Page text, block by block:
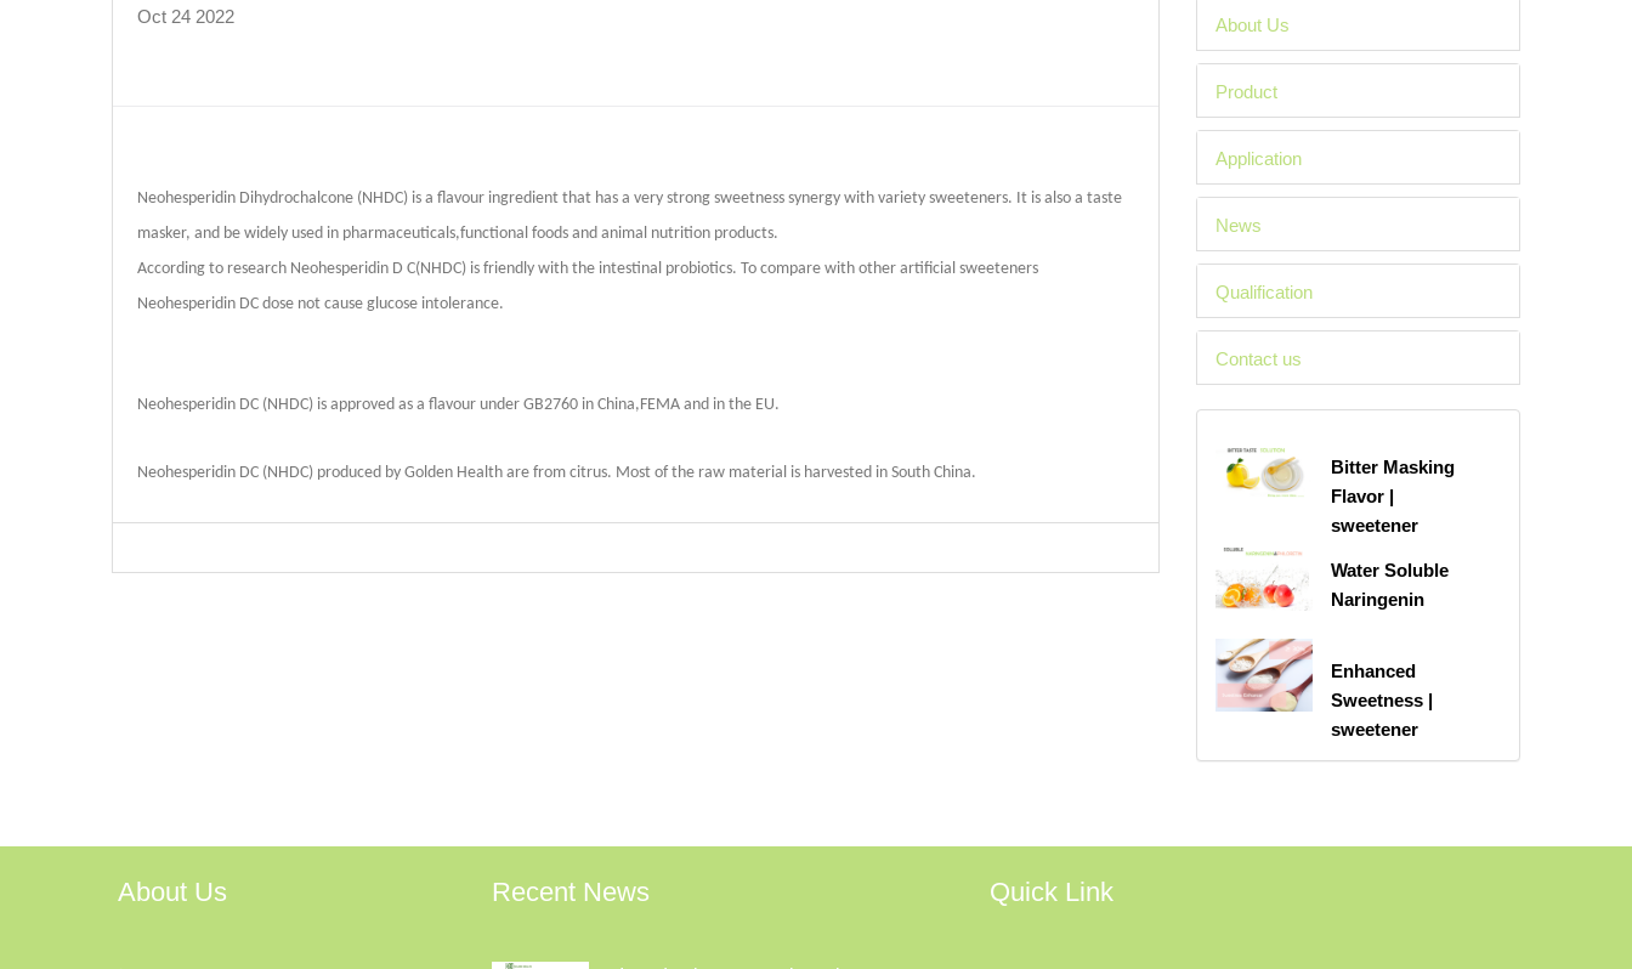
Oct 24 2022
Neohesperidin Dihydrochalcone (NHDC) is a flavour ingredient that has a very strong sweetness synergy with variety sweeteners. It is also a taste
masker, and be widely used in pharmaceuticals,functional foods and animal nutrition products.
According to research Neohesperidin D C(NHDC) is friendly with the intestinal probiotics. To compare with other artificial sweeteners
Neohesperidin DC dose not cause glucose intolerance.
Neohesperidin DC (NHDC) is approved as a flavour under GB2760 in China,FEMA and in the EU.
Neohesperidin DC (NHDC) produced by Golden Health are from citrus. Most of the raw material is harvested in South China.
About Us
Product
Application
News
Qualification
Contact us
Bitter Masking
Flavor |
sweetener
Water Soluble
Naringenin
Enhanced
Sweetness |
sweetener
About Us Recent News Quick Link